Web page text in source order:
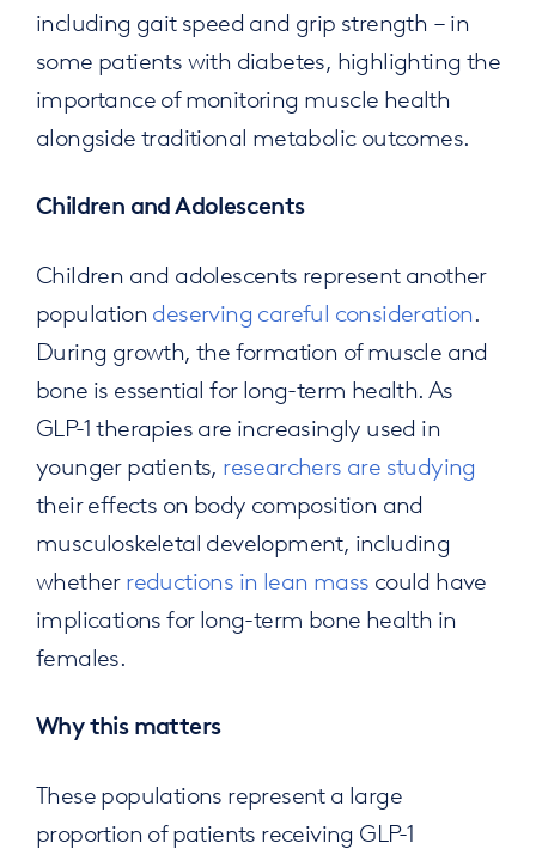
including gait speed and grip strength – in
some patients with diabetes, highlighting the
importance of monitoring muscle health
alongside traditional metabolic outcomes.
Children and Adolescents
Children and adolescents represent another
populationdeserving careful consideration.
During growth, the formation of muscle and
bone is essential for long-term health. As
GLP-1 therapies are increasingly used in
younger patients, researchers are studying
their effects on body composition and
musculoskeletal development, including
whetherreductions in lean mass could have
implications for long-term bone health in
females.
Why this matters
These populations represent a large
proportion of patients receiving GLP-1